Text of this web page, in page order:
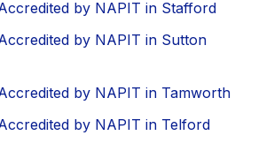
by NAPIT in Stafford
by NAPIT in Sutton
by NAPIT in Tamworth
by NAPIT in Telford